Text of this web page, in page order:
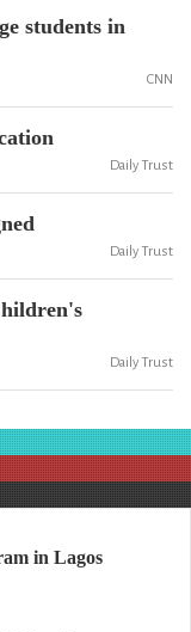
students in
CNN
Daily Trust
Daily Trust
Daily Trust
in Lagos